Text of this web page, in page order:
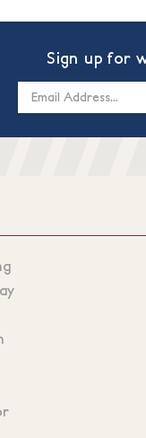
Sign up for